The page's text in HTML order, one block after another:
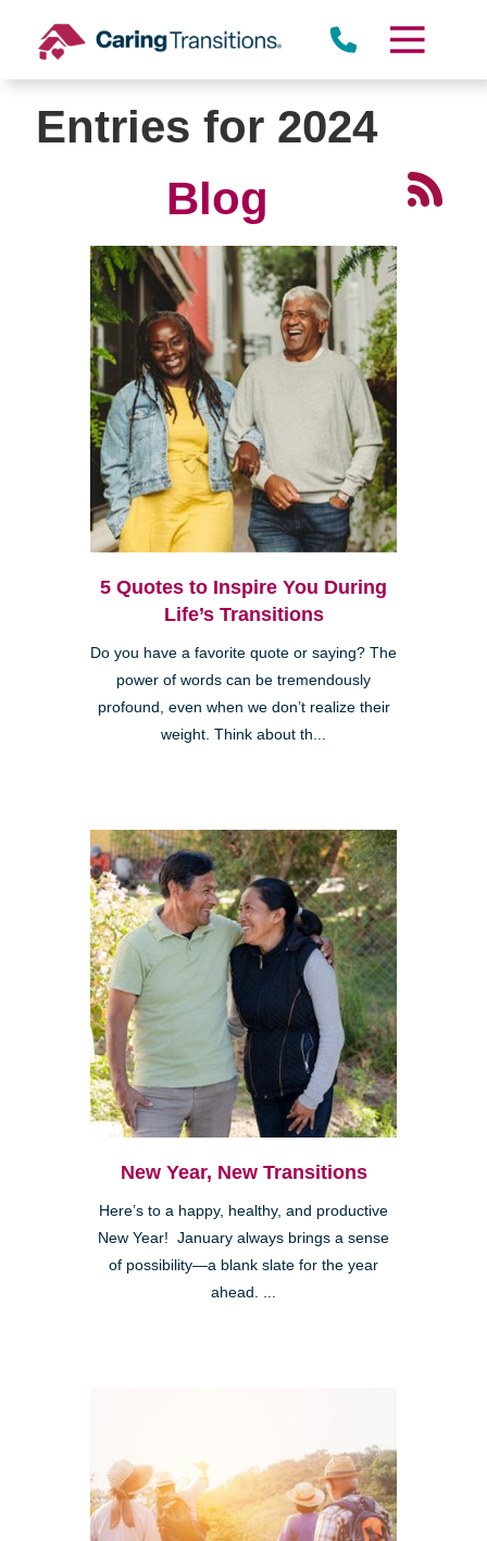
content
Entries for 2024
Blog
5 Quotes to Inspire You During
Life’s Transitions
Do you have a favorite quote or saying? The
power of words can be tremendously
profound, even when we don’t realize their
weight. Think about th...
New Year, New Transitions
Here’s to a happy, healthy, and productive
New Year! January always brings a sense
of possibility—a blank slate for the year
ahead. ...